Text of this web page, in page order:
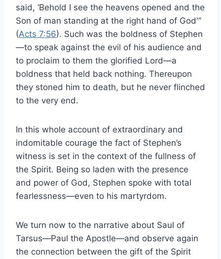
said, ‘Behold I see the heavens opened and the
Son of man standing at the right hand of God'”
(Acts 7:56). Such was the boldness of Stephen
—to speak against the evil of his audience and
to proclaim to them the glorified Lord—a
boldness that held back nothing. Thereupon
they stoned him to death, but he never flinched
to the very end.
In this whole account of extraordinary and
indomitable courage the fact of Stephen’s
witness is set in the context of the fullness of
the Spirit. Being so laden with the presence
and power of God, Stephen spoke with total
fearlessness—even to his martyrdom.
We turn now to the narrative about Saul of
Tarsus—Paul the Apostle—and observe again
the connection between the gift of the Spirit